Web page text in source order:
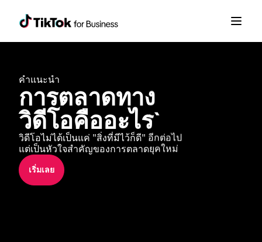
คำแนะนำ
การตลาดทาง
วิดีโอคืออะไร`
วิดีโอไม่ได้เป็นแค่ "สิ่งที่มีไว้ก็ดี" อีกต่อไป
แต่เป็นหัวใจสำคัญของการตลาดยุคใหม่
เริ่มเลย